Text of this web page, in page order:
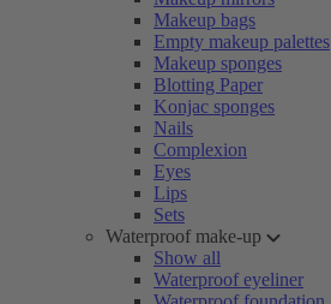
Makeup bags
Empty makeup palettes
Makeup sponges
Blotting Paper
Konjac sponges
Nails
Complexion
Eyes
Lips
Sets
Waterproof make-up
Show all
Waterproof eyeliner